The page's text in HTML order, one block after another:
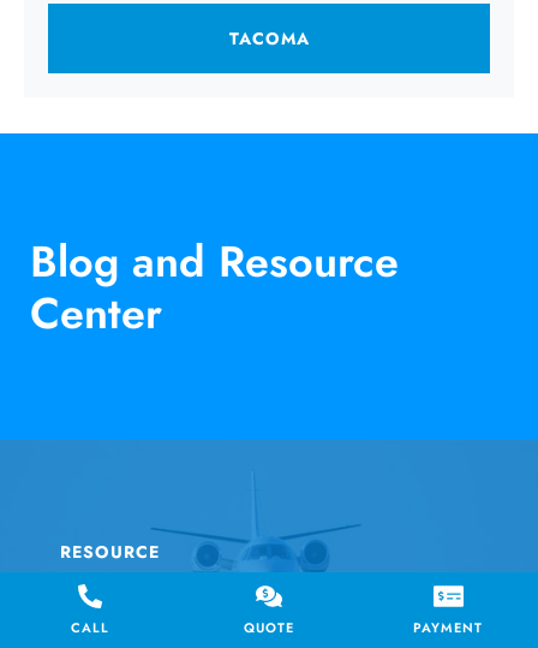
TACOMA
Blog and Resource
Center
RESOURCE
AIR CHARTER SERVICE
CALL QUOTE PAYMENT